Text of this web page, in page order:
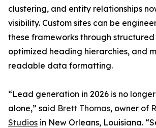
clustering, and entity relationships
visibility. Custom sites can be
these frameworks through
optimized heading hierarchies, and
readable data formatting.
“Lead generation in 2026 is no
alone,” said Brett Thomas, owner of
Studios in New Orleans, Louisiana.